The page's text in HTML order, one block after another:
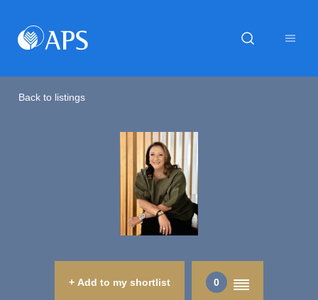
Back to listings
+ Add to my shortlist 0